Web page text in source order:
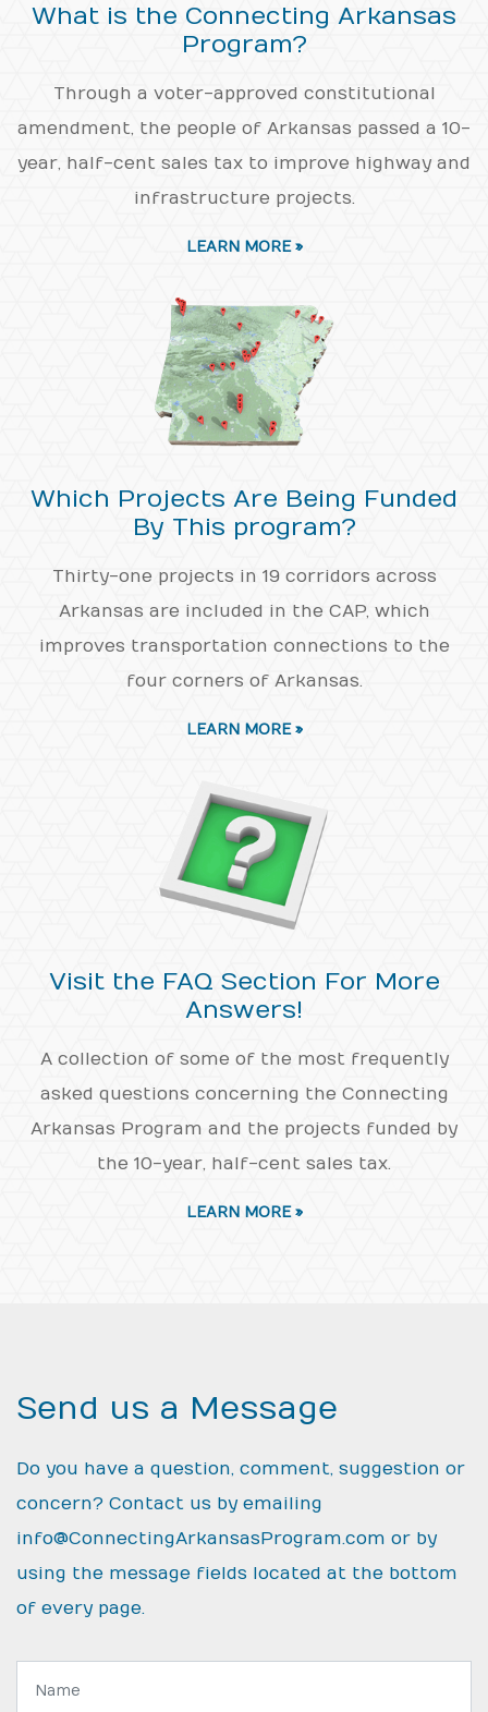
What is the Connecting Arkansas
Program?
Through a voter-approved constitutional
amendment, the people of Arkansas passed a 10-
year, half-cent sales tax to improve highway and
infrastructure projects.
LEARN MORE »
Which Projects Are Being Funded
By This program?
Thirty-one projects in 19 corridors across
Arkansas are included in the CAP, which
improves transportation connections to the
four corners of Arkansas.
LEARN MORE »
Visit the FAQ Section For More
Answers!
A collection of some of the most frequently
asked questions concerning the Connecting
Arkansas Program and the projects funded by
the 10-year, half-cent sales tax.
LEARN MORE »
Send us a Message
Do you have a question, comment, suggestion or
concern? Contact us by emailing
info@ConnectingArkansasProgram.com or by
using the message fields located at the bottom
of every page.
Name: